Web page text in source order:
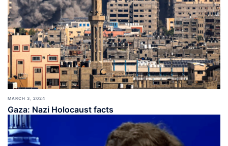
MARCH 3, 2024
Gaza: Nazi Holocaust facts